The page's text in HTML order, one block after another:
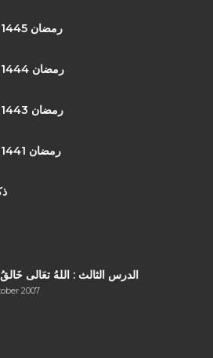
رمضان 1445 – كيفية ثبوت شهر الصوم
رمضان 1444 – كيفية ثبوت شهر الصوم
رمضان 1443 – كيفية ثبوت شهر الصوم
رمضان 1441 – كيفية ثبوت شهر الصوم
الدرس الثالث : اللهُ تعَالى خَالقُ
2007